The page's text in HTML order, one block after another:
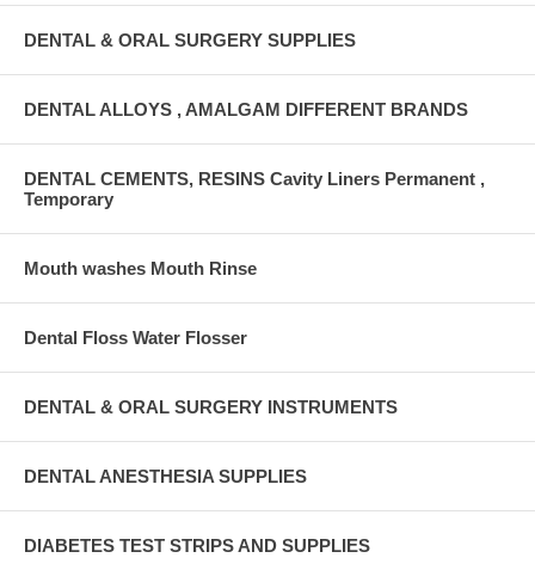
DENTAL & ORAL SURGERY SUPPLIES
DENTAL ALLOYS , AMALGAM DIFFERENT BRANDS
DENTAL CEMENTS, RESINS Cavity Liners Permanent ,
Temporary
Mouth washes Mouth Rinse
Dental Floss Water Flosser
DENTAL & ORAL SURGERY INSTRUMENTS
DENTAL ANESTHESIA SUPPLIES
DIABETES TEST STRIPS AND SUPPLIES